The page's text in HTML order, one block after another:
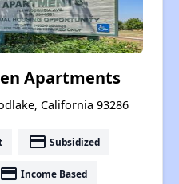
Apartments
California 93286
payment Subsidized
payment Income Based